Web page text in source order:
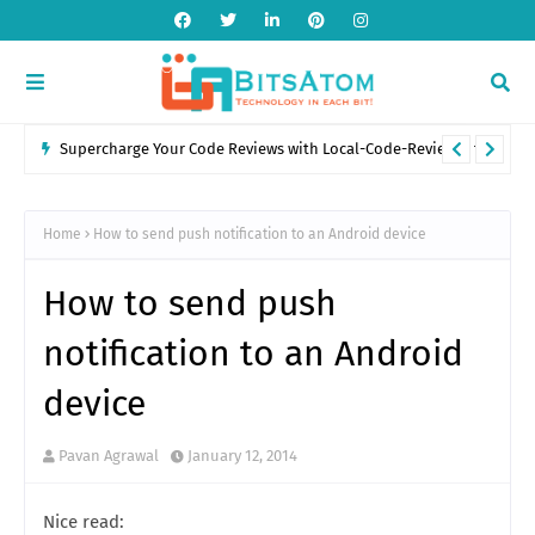
Supercharge Your Code Reviews with Local-Code-Reviewer for
Home How to send push notification to an Android device
How to send push
notification to an Android
device
Pavan Agrawal January 12, 2014
Nice read: